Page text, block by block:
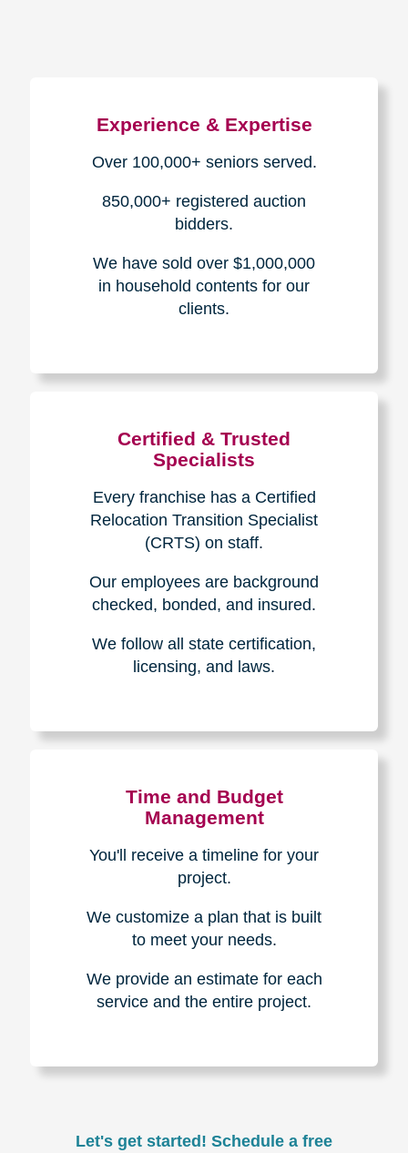
How We Have Served Our
Loading Reviews Widget...
Transitions
Difference
Experience & Expertise
Over 100,000+ seniors served.
bidders.
in household contents for our
clients.
Certified & Trusted